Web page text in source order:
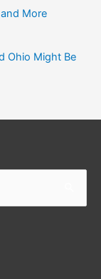
More
Ohio Might Be